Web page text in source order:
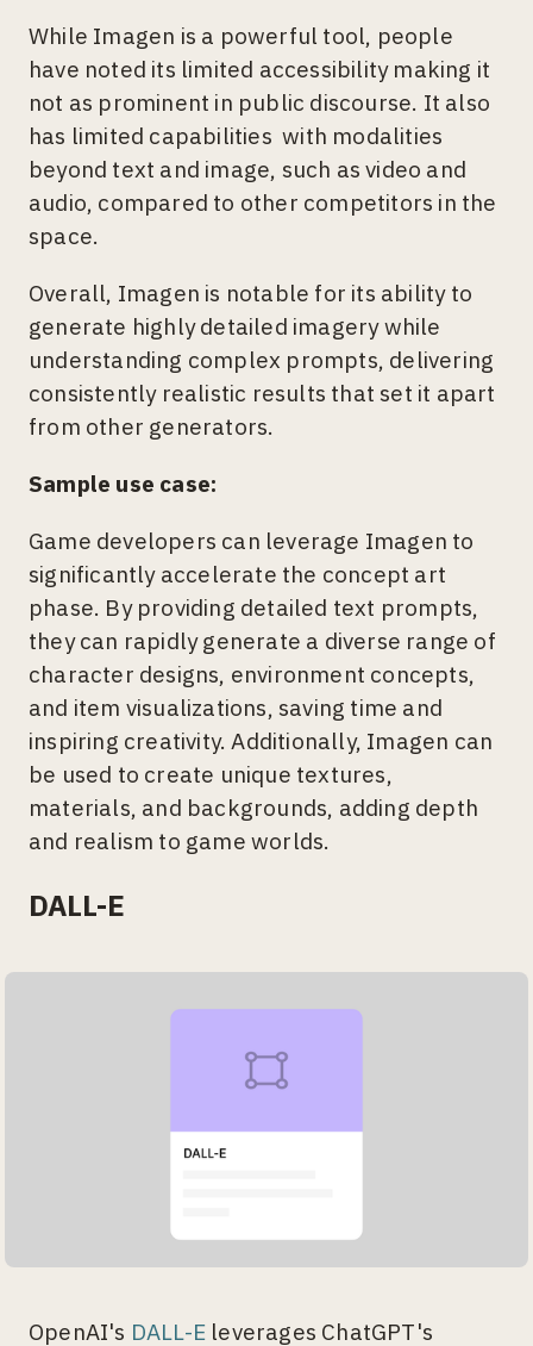
While Imagen is a powerful tool, people
have noted its limited accessibility making it
not as prominent in public discourse. It also
has limited capabilities with modalities
beyond text and image, such as video and
audio, compared to other competitors in the
space.
Overall, Imagen is notable for its ability to
generate highly detailed imagery while
understanding complex prompts, delivering
consistently realistic results that set it apart
from other generators.
Sample use case:
Game developers can leverage Imagen to
significantly accelerate the concept art
phase. By providing detailed text prompts,
they can rapidly generate a diverse range of
character designs, environment concepts,
and item visualizations, saving time and
inspiring creativity. Additionally, Imagen can
be used to create unique textures,
materials, and backgrounds, adding depth
and realism to game worlds.
DALL-E
OpenAI's DALL-E leverages ChatGPT's